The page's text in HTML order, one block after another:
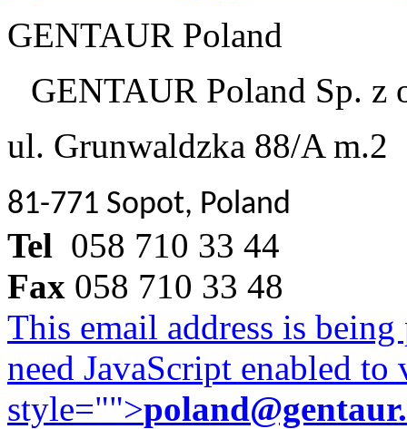
GENTAUR Poland
GENTAUR Poland Sp. z
ul. Grunwaldzka 88/A m.2
81-771 Sopot, Poland
Tel 058 710 33 44
Fax 058 710 33 48
This email address is
need JavaScript enabled
style="">